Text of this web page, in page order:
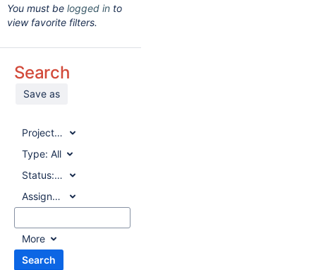
You must be logged in to
view favorite filters.
Search
Save as
Project:All
Type: All
Status:All
Assignee:
All
More
Search